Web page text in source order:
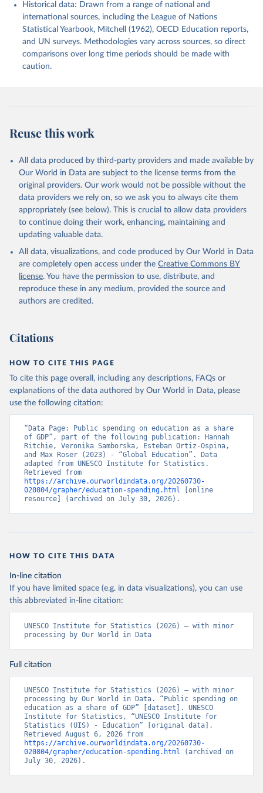
Historical data: Drawn from a range of national and
international sources, including the League of Nations
Statistical Yearbook, Mitchell (1962), OECD Education reports,
and UN surveys. Methodologies vary across sources, so direct
comparisons over long time periods should be made with
caution.
Reuse this work
All data produced by third-party providers and made available by
Our World in Data are subject to the license terms from the
original providers. Our work would not be possible without the
data providers we rely on, so we ask you to always cite them
appropriately (see below). This is crucial to allow data providers
to continue doing their work, enhancing, maintaining and
updating valuable data.
All data, visualizations, and code produced by Our World in Data
are completely open access under the Creative Commons BY
license. You have the permission to use, distribute, and
reproduce these in any medium, provided the source and
authors are credited.
Citations
HOW TO CITE THIS PAGE
To cite this page overall, including any descriptions, FAQs or
explanations of the data authored by Our World in Data, please
use the following citation:
“Data Page: Public spending on education as a share
of GDP”, part of the following publication: Hannah
Ritchie, Veronika Samborska, Esteban Ortiz-Ospina,
and Max Roser (2023) - “Global Education”. Data
adapted from UNESCO Institute for Statistics.
https://archive.ourworldindata.org/20260730-
020804/grapher/education-spending.html [online
resource] (archived on July 30, 2026).
HOW TO CITE THIS DATA
In-line citation
If you have limited space (e.g. in data visualizations), you can use
this abbreviated in-line citation:
UNESCO Institute for Statistics (2026) – with minor
processing by Our World in Data
Full citation
UNESCO Institute for Statistics (2026) – with minor
processing by Our World in Data. “Public spending on
education as a share of GDP” [dataset]. UNESCO
Institute for Statistics, “UNESCO Institute for
Statistics (UIS) - Education” [original data].
https://archive.ourworldindata.org/20260730-
020804/grapher/education-spending.html (archived on
July 30, 2026).